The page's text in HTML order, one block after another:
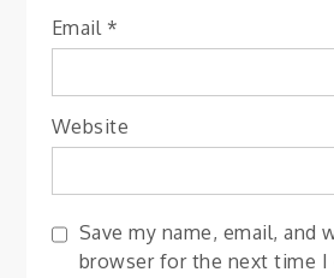
Email *
Website
Save my name, email, and
browser for the next time I